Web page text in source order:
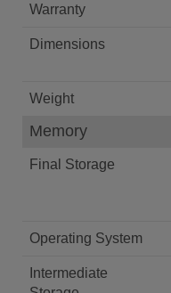
Warranty
Dimensions
Weight
Memory
Final Storage
Operating System
Intermediate